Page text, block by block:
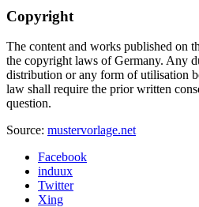
Copyright
The content and works published on
the copyright laws of Germany. Any
distribution or any form of utilisation
law shall require the prior written
question.
Source: mustervorlage.net
Facebook
induux
Twitter
Xing